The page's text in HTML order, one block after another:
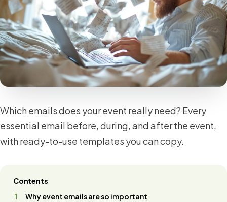
Which emails does your event really need? Every
essential email before, during, and after the event,
with ready-to-use templates you can copy.
Contents
Why event emails are so important